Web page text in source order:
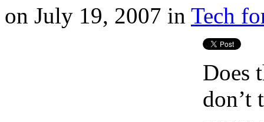
on July 19, 2007 in Tech
Does
don’t